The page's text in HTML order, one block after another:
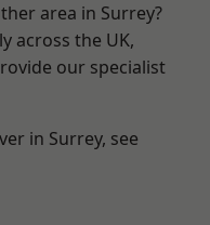
area in Surrey?
across the UK,
our specialist
in Surrey, see